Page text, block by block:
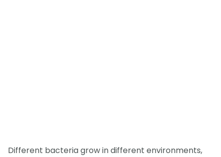
Different bacteria grow in different environments,